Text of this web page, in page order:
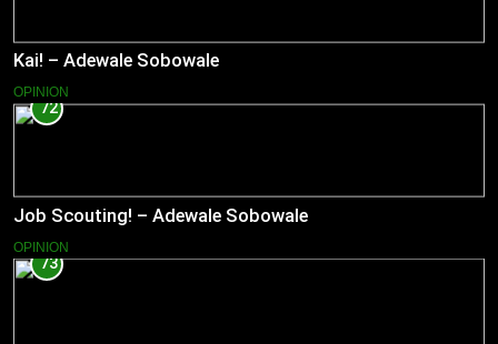
Kai! – Adewale Sobowale
OPINION
72
Job Scouting! – Adewale Sobowale
OPINION
73